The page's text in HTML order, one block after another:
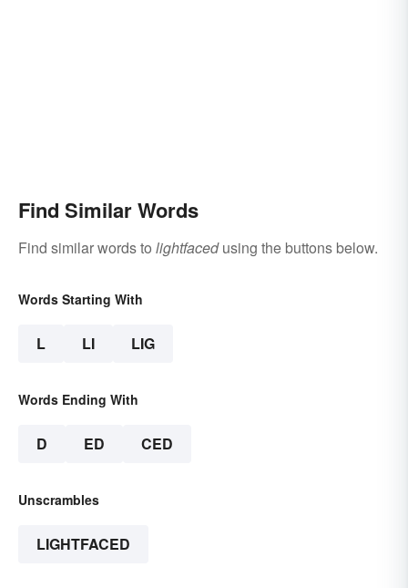
Find Similar Words
Find similar words to lightfacedusing the buttons below.
Words Starting With
L LI LIG
Words Ending With
D ED CED
Unscrambles
LIGHTFACED